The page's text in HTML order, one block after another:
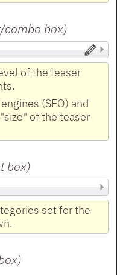
combo box)
of the teaser
(SEO) and
of the teaser
box)
set for the
)